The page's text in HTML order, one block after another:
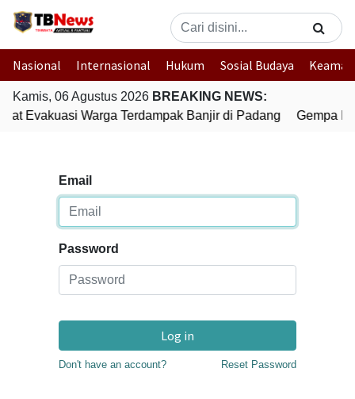
Nasional Internasional Hukum Sosial Budaya
Kamis, 06 Agustus 2026 BREAKING NEWS:
Evakuasi Warga Terdampak Banjir di Padang
Gempa
Email
Password
Log in
Don't have an account? Reset Password